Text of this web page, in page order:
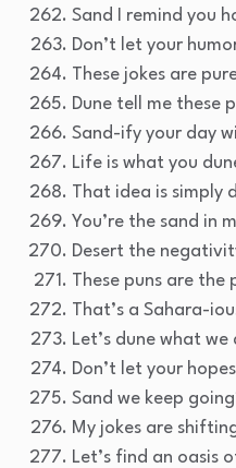
Sand I remind you
Don’t let your
These jokes are
Dune tell me these
Sand-ify your day
Life is what you
That idea is simply
You’re the sand in
Desert the
These puns are the
That’s a Sahara-
Let’s dune what
Don’t let your
Sand we keep
My jokes are
Let’s find an oasis